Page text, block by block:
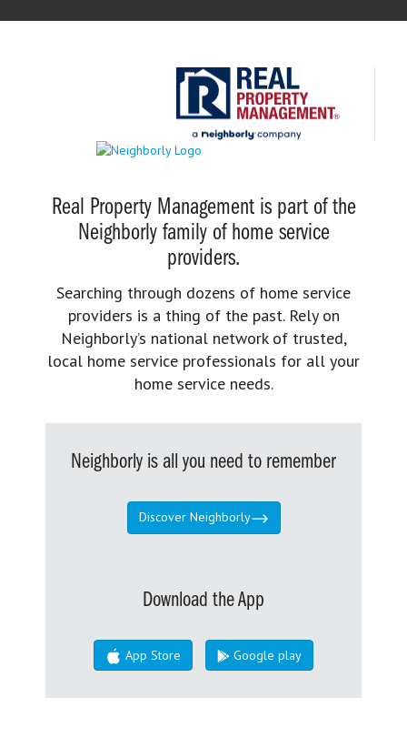
Real Property Management is part of the
Neighborly family of home service
providers.
Searching through dozens of home service
providers is a thing of the past. Rely on
Neighborly’s national network of trusted,
local home service professionals for all your
home service needs.
Neighborly is all you need to remember
Discover Neighborly
Download the App
App Store Google play